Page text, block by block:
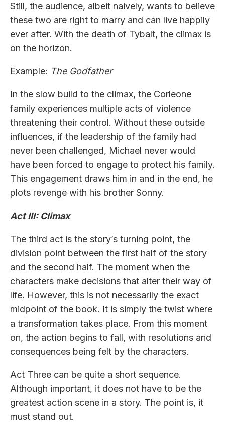
Still, the audience, albeit naively, wants to believe
these two are right to marry and can live happily
ever after. With the death of Tybalt, the climax is
on the horizon.
Example: The Godfather
In the slow build to the climax, the Corleone
family experiences multiple acts of violence
threatening their control. Without these outside
influences, if the leadership of the family had
never been challenged, Michael never would
have been forced to engage to protect his family.
This engagement draws him in and in the end, he
plots revenge with his brother Sonny.
Act III: Climax
The third act is the story’s turning point, the
division point between the first half of the story
and the second half. The moment when the
characters make decisions that alter their way of
life. However, this is not necessarily the exact
midpoint of the book. It is simply the twist where
a transformation takes place. From this moment
on, the action begins to fall, with resolutions and
consequences being felt by the characters.
Act Three can be quite a short sequence.
Although important, it does not have to be the
greatest action scene in a story. The point is, it
must stand out.